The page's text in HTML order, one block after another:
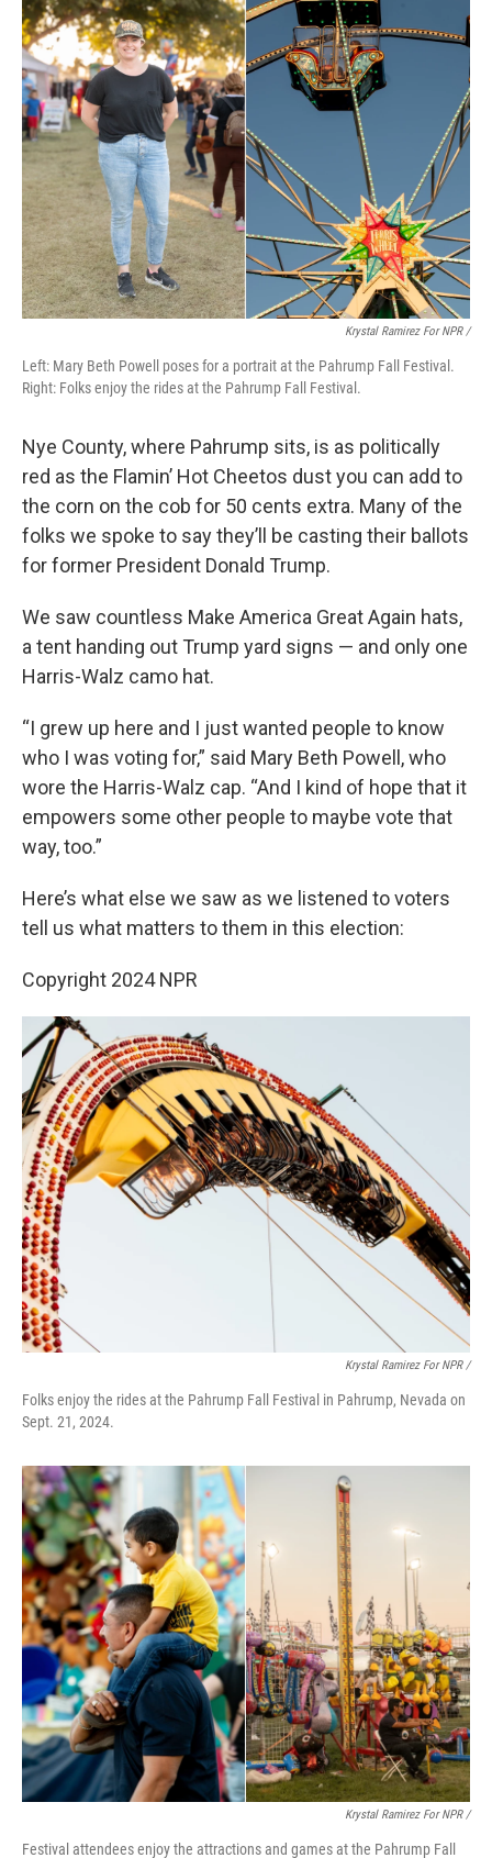
Krystal Ramirez For NPR /
Left: Mary Beth Powell poses for a portrait at the Pahrump Fall Festival.
Right: Folks enjoy the rides at the Pahrump Fall Festival.
Nye County, where Pahrump sits, is as politically
red as the Flamin’ Hot Cheetos dust you can add to
the corn on the cob for 50 cents extra. Many of the
folks we spoke to say they’ll be casting their ballots
for former President Donald Trump.
We saw countless Make America Great Again hats,
a tent handing out Trump yard signs — and only one
Harris-Walz camo hat.
“I grew up here and I just wanted people to know
who I was voting for,” said Mary Beth Powell, who
wore the Harris-Walz cap. “And I kind of hope that it
empowers some other people to maybe vote that
way, too.”
Here’s what else we saw as we listened to voters
tell us what matters to them in this election:
Copyright 2024 NPR
Krystal Ramirez For NPR /
Folks enjoy the rides at the Pahrump Fall Festival in Pahrump, Nevada on
Sept. 21, 2024.
Krystal Ramirez For NPR /
Festival attendees enjoy the attractions and games at the Pahrump Fall